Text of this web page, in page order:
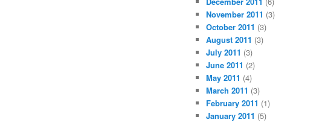
November 2011 (3)
October 2011 (3)
August 2011 (3)
July 2011 (3)
June 2011 (2)
May 2011 (4)
March 2011 (3)
February 2011 (1)
January 2011 (5)